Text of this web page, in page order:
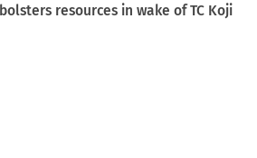
bolsters resources in wake of TC Koji